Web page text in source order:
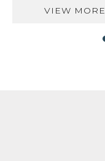
VIEW MORE